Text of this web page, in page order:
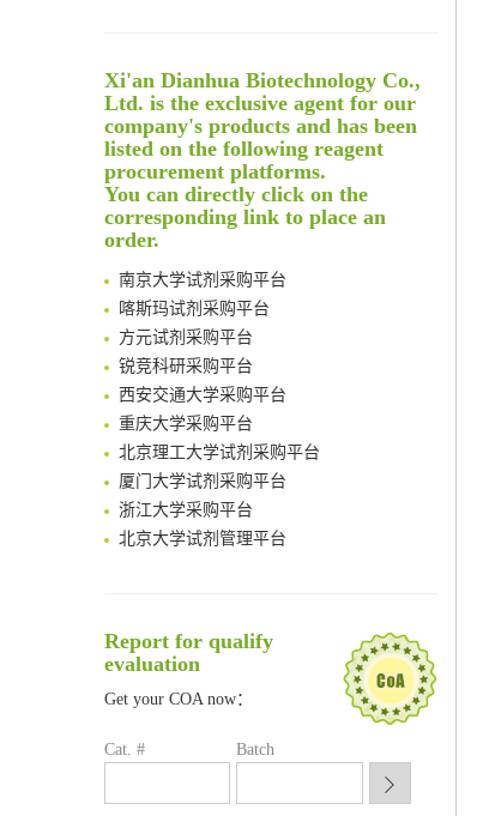
Rare codon recoding for efficient noncanonical amino acid incorporation in mammalian cells
Amplifying antigen-induced cellular responses with proximity labelling
Intelligent Nano-Cage for Precision Delivery of CRISPR-Cas9 and ACC Inhibitors to Enhance Antitumor Cascade Therapy Through Lipid Metabolism Disruption
Multimodal targeting chimeras enable integrated immunotherapy leveraging tumor-immune microenvironment
A Versatile One-Step Enzymatic Strategy for Efficient Imaging and Mapping of Tumor-Associated Tn Antigen
Surface-anchored tumor microenvironment-responsive protein nanogel-platelet system for cytosolic delivery of therapeutic protein in the post-surgical cancer treatment
Genetically Incorporated Non-Canonical Amino Acids
Boosting Dye-Sensitized Luminescence by Enhanced Short-Range Triplet Energy Transfer
Global profiling of functional histidines in live cells using small-molecule photosensitizer and chemical probe relay labelling
Spatiotemporal-resolved protein networks profiling with photoactivation dependent proximity labeling
Xi'an Dianhua Biotechnology Co.,
Ltd. is the exclusive agent for our
company's products and has been
listed on the following reagent
procurement platforms.
You can directly click on the
corresponding link to place an
order.
清华大学试剂采购平台（旧系统）
临港实验室科研物资采购服务平台
南方科技大学采购平台
深圳大学采购平台
南京大学试剂采购平台
喀斯玛试剂采购平台
方元试剂采购平台
锐竞科研采购平台
西安交通大学采购平台
重庆大学采购平台
北京理工大学试剂采购平台
厦门大学试剂采购平台
浙江大学采购平台
北京大学试剂管理平台
深圳大学采购平台
南京大学试剂采购平台
喀斯玛试剂采购平台
锐竞科研采购平台
Report for qualify
evaluation
Get your COA now：
Cat. # Batch